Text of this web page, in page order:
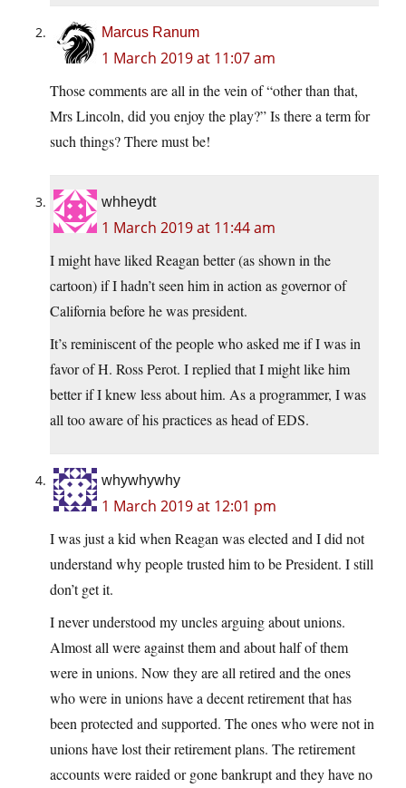
Marcus Ranum
1 March 2019 at 11:07 am
Those comments are all in the vein of “other than that,
Mrs Lincoln, did you enjoy the play?” Is there a term for
such things? There must be!
whheydt
1 March 2019 at 11:44 am
I might have liked Reagan better (as shown in the
cartoon) if I hadn’t seen him in action as governor of
California before he was president.
It’s reminiscent of the people who asked me if I was in
favor of H. Ross Perot. I replied that I might like him
better if I knew less about him. As a programmer, I was
all too aware of his practices as head of EDS.
whywhywhy
1 March 2019 at 12:01 pm
I was just a kid when Reagan was elected and I did not
understand why people trusted him to be President. I still
don’t get it.
I never understood my uncles arguing about unions.
Almost all were against them and about half of them
were in unions. Now they are all retired and the ones
who were in unions have a decent retirement that has
been protected and supported. The ones who were not in
unions have lost their retirement plans. The retirement
accounts were raided or gone bankrupt and they have no